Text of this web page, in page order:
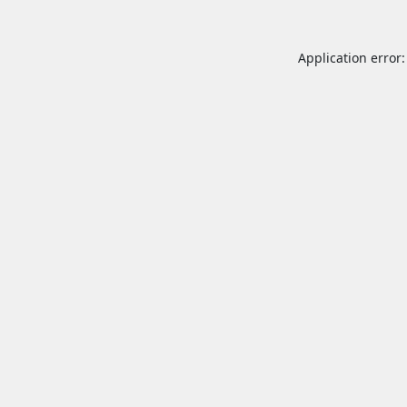
Application